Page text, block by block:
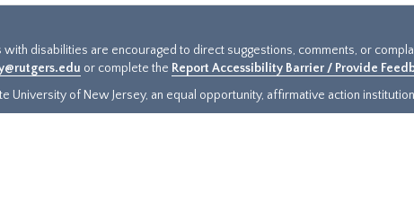
disabilities are encouraged to direct suggestions, comments, or
or complete the Report Accessibility Barrier / Provide
University of New Jersey, an equal opportunity, affirmative action